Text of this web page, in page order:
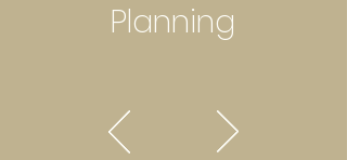
Planning